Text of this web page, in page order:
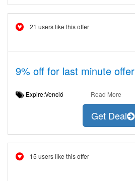
21 users like this offer
9% off for last minute offer
Expire:Venció Read More
Get Deal
15 users like this offer